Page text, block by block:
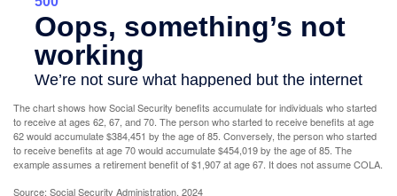
The chart shows how Social Security benefits accumulate for individuals who started
to receive at ages 62, 67, and 70. The person who started to receive benefits at age
62 would accumulate $384,451 by the age of 85. Conversely, the person who started
to receive benefits at age 70 would accumulate $454,019 by the age of 85. The
example assumes a retirement benefit of $1,907 at age 67. It does not assume COLA.
Source: Social Security Administration, 2024